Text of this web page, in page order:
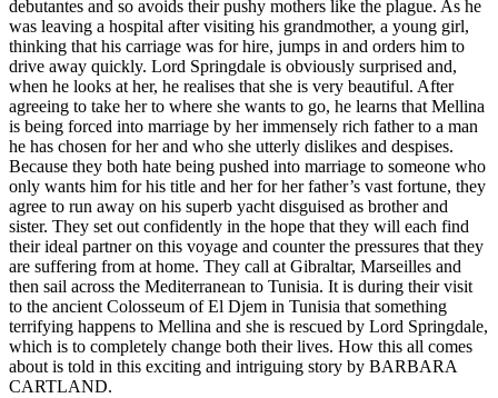
debutantes and so avoids their pushy mothers like the plague. As he
was leaving a hospital after visiting his grandmother, a young girl,
thinking that his carriage was for hire, jumps in and orders him to
drive away quickly. Lord Springdale is obviously surprised and,
when he looks at her, he realises that she is very beautiful. After
agreeing to take her to where she wants to go, he learns that Mellina
is being forced into marriage by her immensely rich father to a man
he has chosen for her and who she utterly dislikes and despises.
Because they both hate being pushed into marriage to someone who
only wants him for his title and her for her father’s vast fortune, they
agree to run away on his superb yacht disguised as brother and
sister. They set out confidently in the hope that they will each find
their ideal partner on this voyage and counter the pressures that they
are suffering from at home. They call at Gibraltar, Marseilles and
then sail across the Mediterranean to Tunisia. It is during their visit
to the ancient Colosseum of El Djem in Tunisia that something
terrifying happens to Mellina and she is rescued by Lord Springdale,
which is to completely change both their lives. How this all comes
about is told in this exciting and intriguing story by BARBARA
CARTLAND.